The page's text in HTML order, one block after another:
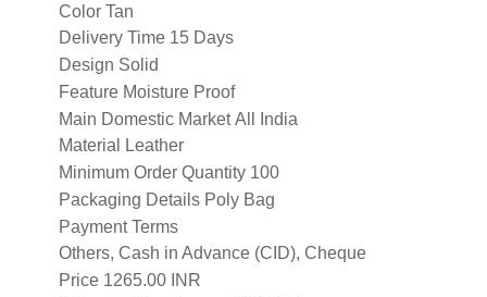
Color Tan
Delivery Time 15 Days
Design Solid
Feature Moisture Proof
Main Domestic Market All India
Material Leather
Minimum Order Quantity 100
Packaging Details Poly Bag
Payment Terms
Others, Cash in Advance (CID), Cheque
Price 1265.00 INR